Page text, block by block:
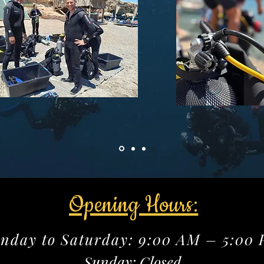
Opening Hours:
to Saturday: 9:00 AM – 5:00